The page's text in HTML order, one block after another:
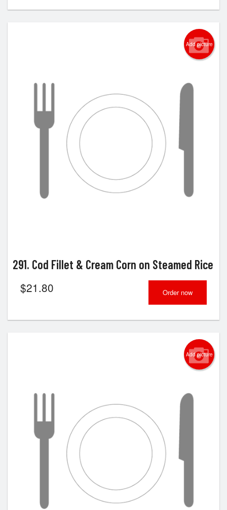
Add picture
291. Cod Fillet & Cream Corn on Steamed Rice
$21.80 Order now
Add picture